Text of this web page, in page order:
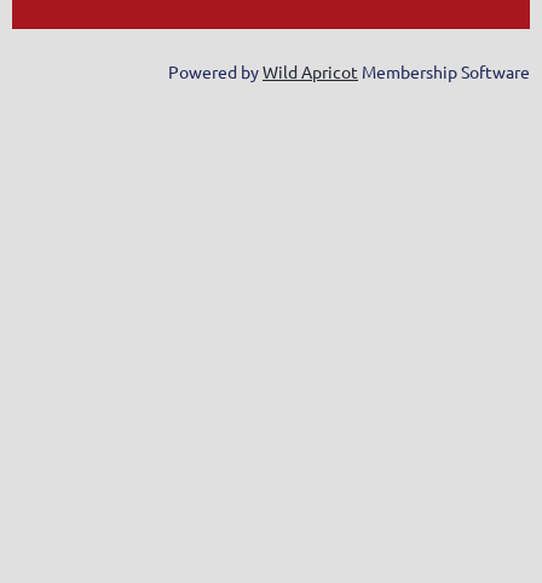
Powered byWild Apricot Membership Software